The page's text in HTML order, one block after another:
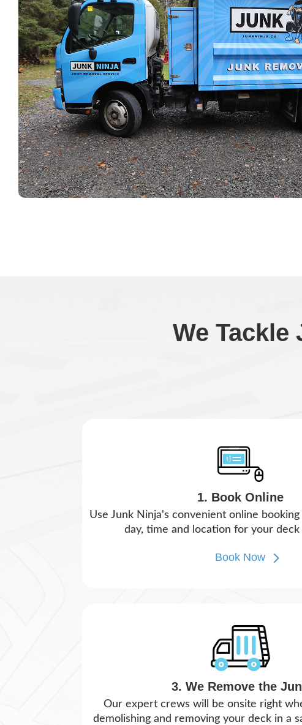
We Tackle
1. Book Online
Use Junk Ninja's convenient online
day, time and location for your
Book Now
3. We Remove the
Our expert crews will be onsite right
demolishing and removing your deck in a